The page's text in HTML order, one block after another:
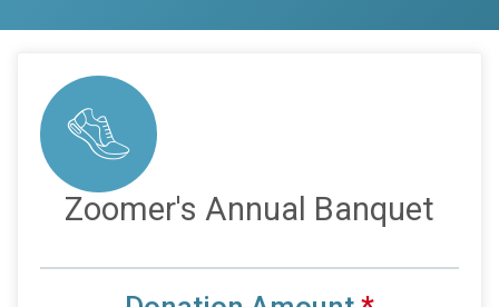
Zoomer's Annual Banquet